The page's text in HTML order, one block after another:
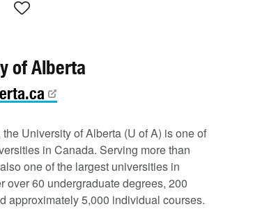
of Alberta
University of Alberta (U of A) is one of
in Canada. Serving more than
one of the largest universities in
over 60 undergraduate degrees, 200
approximately 5,000 individual courses.